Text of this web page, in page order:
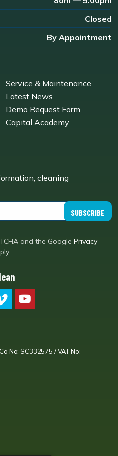
Closed
By Appointment
Service & Maintenance
Latest News
Demo Request Form
Capital Academy
cleaning
SUBSCRIBE
and the Google Privacy
No: SC332575 / VAT No: